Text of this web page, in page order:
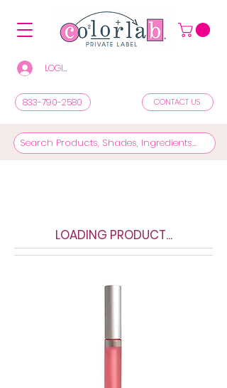
LOGIN/REGISTER TO SEE PRICES & SHOP
833-790-2580 CONTACT US
LOADING PRODUCT...